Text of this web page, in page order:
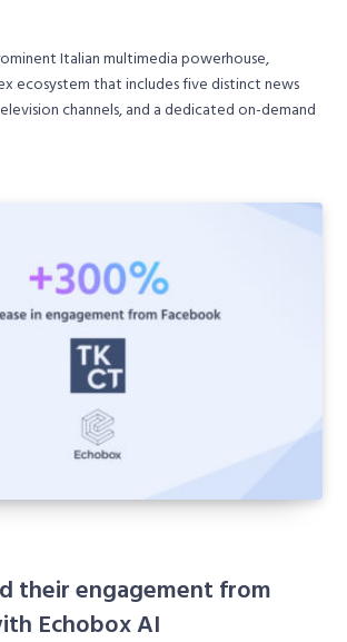
Italian multimedia powerhouse,
ecosystem that includes five distinct news
channels, and a dedicated on-demand
their engagement from
Echobox AI